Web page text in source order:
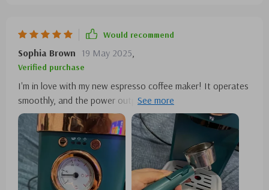
Would recommend
Sophia Brown 19 May 2025
Verified purchase
I'm in love with my new espresso coffee maker! It operates
smoothly, and the power output brews my coffee swiftly
each morning. The design is not only durable but also
aesthetically pleasing. It's perfect for brewing multiple cups
for my guests, and the steam milk frother adds the perfect
touch to my lattes. 😄